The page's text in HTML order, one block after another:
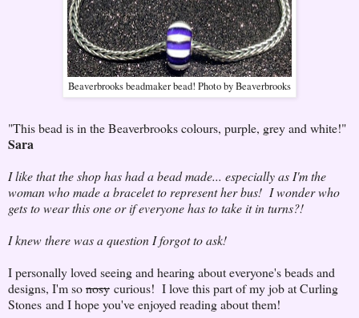
Beaverbrooks beadmaker bead! Photo by Beaverbrooks
"This bead is in the Beaverbrooks colours, purple, grey and white!"
Sara
I like that the shop has had a bead made... especially as I'm the
woman who made a bracelet to represent her bus! I wonder who
gets to wear this one or if everyone has to take it in turns?!
I knew there was a question I forgot to ask!
I personally loved seeing and hearing about everyone's beads and
designs, I'm sonosy curious! I love this part of my job at Curling
Stones and I hope you've enjoyed reading about them!